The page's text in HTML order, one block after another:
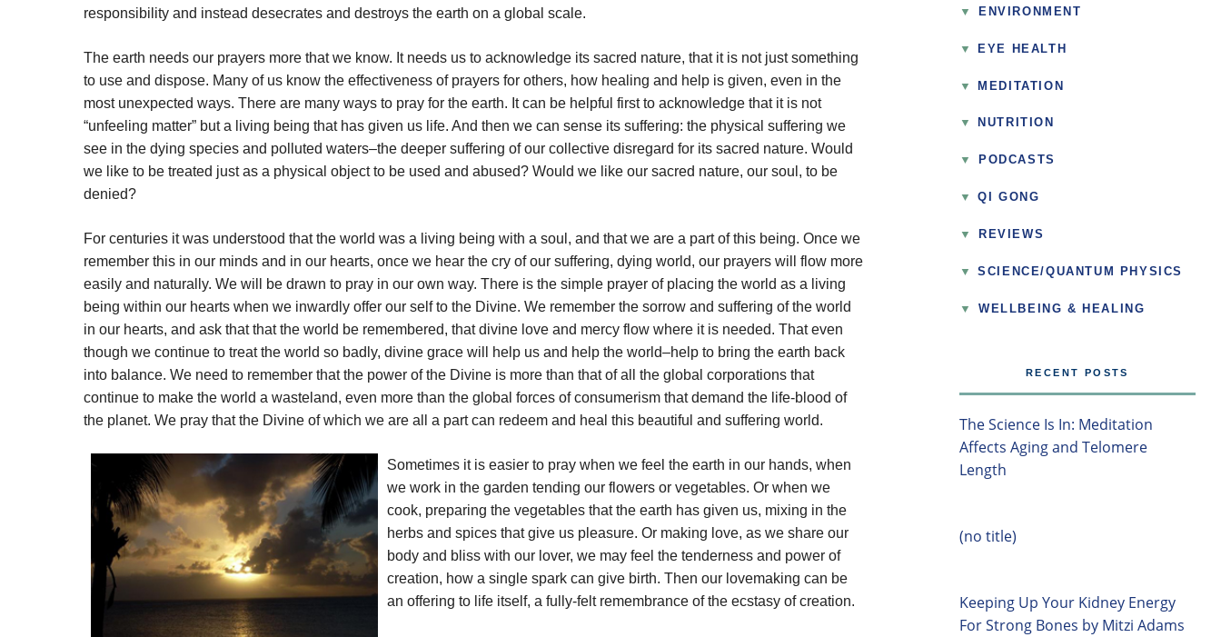
responsibility and instead desecrates and destroys the earth on a global scale.
The earth needs our prayers more that we know. It needs us to acknowledge its sacred nature, that it is not just something
to use and dispose. Many of us know the effectiveness of prayers for others, how healing and help is given, even in the
most unexpected ways. There are many ways to pray for the earth. It can be helpful first to acknowledge that it is not
“unfeeling matter” but a living being that has given us life. And then we can sense its suffering: the physical suffering we
see in the dying species and polluted waters–the deeper suffering of our collective disregard for its sacred nature. Would
we like to be treated just as a physical object to be used and abused? Would we like our sacred nature, our soul, to be
denied?
For centuries it was understood that the world was a living being with a soul, and that we are a part of this being. Once we
remember this in our minds and in our hearts, once we hear the cry of our suffering, dying world, our prayers will flow more
easily and naturally. We will be drawn to pray in our own way. There is the simple prayer of placing the world as a living
being within our hearts when we inwardly offer our self to the Divine. We remember the sorrow and suffering of the world
in our hearts, and ask that that the world be remembered, that divine love and mercy flow where it is needed. That even
though we continue to treat the world so badly, divine grace will help us and help the world–help to bring the earth back
into balance. We need to remember that the power of the Divine is more than that of all the global corporations that
continue to make the world a wasteland, even more than the global forces of consumerism that demand the life-blood of
the planet. We pray that the Divine of which we are all a part can redeem and heal this beautiful and suffering world.
Sometimes it is easier to pray when we feel the earth in our hands, when
we work in the garden tending our flowers or vegetables. Or when we
cook, preparing the vegetables that the earth has given us, mixing in the
herbs and spices that give us pleasure. Or making love, as we share our
body and bliss with our lover, we may feel the tenderness and power of
creation, how a single spark can give birth. Then our lovemaking can be
an offering to life itself, a fully-felt remembrance of the ecstasy of creation.
▼ ENVIRONMENT
EYE HEALTH
MEDITATION
NUTRITION
▼ PODCASTS
QI GONG
▼ REVIEWS
SCIENCE/QUANTUM PHYSICS
▼ WELLBEING & HEALING
RECENT POSTS
The Science Is In: Meditation
Affects Aging and Telomere
Length
(no title)
Keeping Up Your Kidney Energy
For Strong Bones by Mitzi Adams